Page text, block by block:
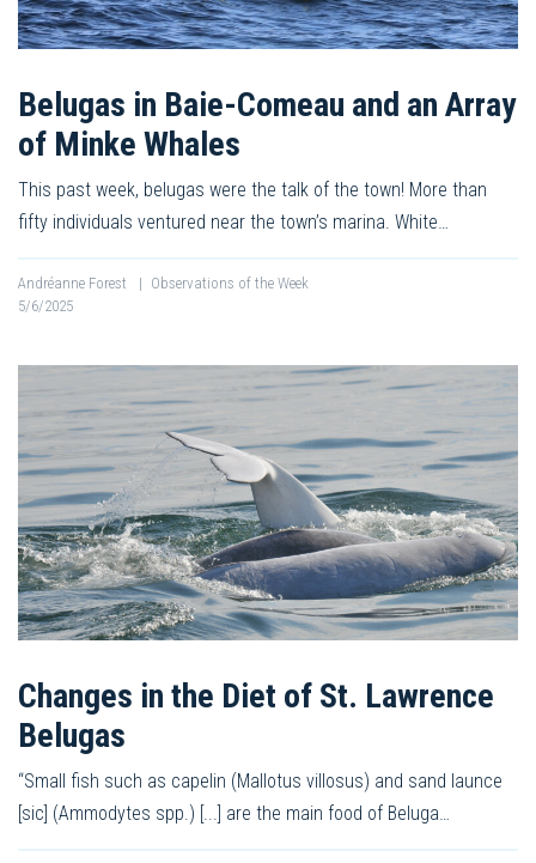
Belugas in Baie-Comeau and an Array
of Minke Whales
This past week, belugas were the talk of the town! More than
fifty individuals ventured near the town’s marina. White…
Andréanne Forest | Observations of the Week
5/6/2025
Changes in the Diet of St. Lawrence
Belugas
“Small fish such as capelin (Mallotus villosus) and sand launce
[sic] (Ammodytes spp.) [...] are the main food of Beluga…